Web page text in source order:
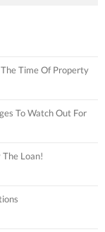
Time Of Property
To Watch Out For
Loan!